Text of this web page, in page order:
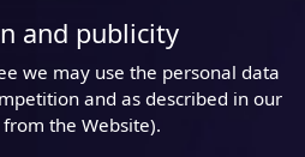
and publicity
we may use the personal data
and as described in our
the Website).